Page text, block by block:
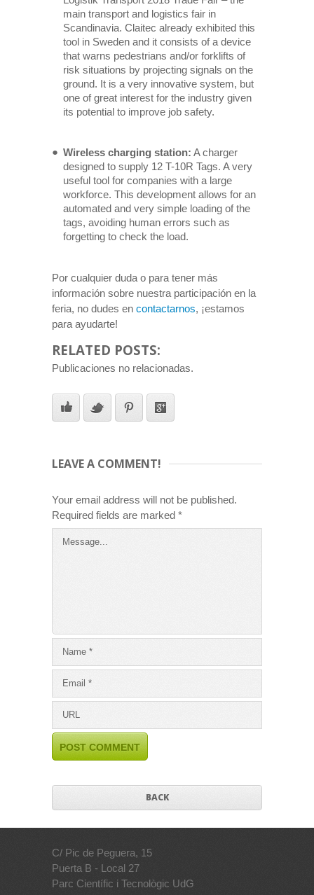
main transport and logistics fair in
Scandinavia. Claitec already exhibited this
tool in Sweden and it consists of a device
that warns pedestrians and/or forklifts of
risk situations by projecting signals on the
ground. It is a very innovative system, but
one of great interest for the industry given
its potential to improve job safety.
Wireless charging station: A charger
designed to supply 12 T-10R Tags. A very
useful tool for companies with a large
workforce. This development allows for an
automated and very simple loading of the
tags, avoiding human errors such as
forgetting to check the load.
Por cualquier duda o para tener más
información sobre nuestra participación en la
feria, no dudes en contactarnos, ¡estamos
para ayudarte!
RELATED POSTS:
Publicaciones no relacionadas.
LEAVE A COMMENT!
Your email address will not be published.
Required fields are marked *
BACK
C/ Pic de Peguera, 15
Puerta B - Local 27
Parc Científic i Tecnològic UdG